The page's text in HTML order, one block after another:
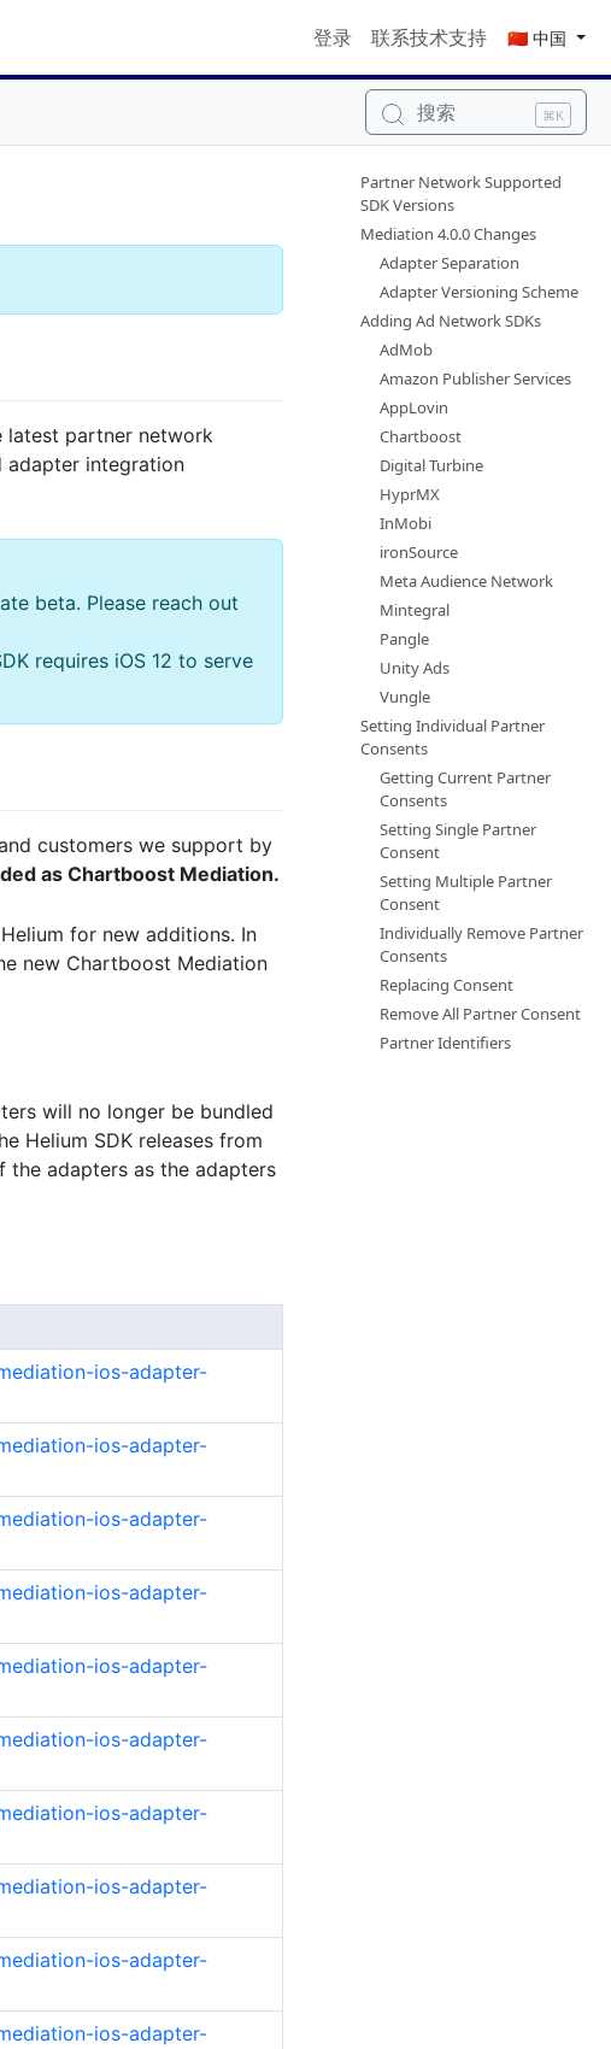
登录 联系技术支持 🇨🇳 中国
搜索 ⌘K
latest partner network
adapter integration
beta. Please reach out
requires iOS 12 to serve
customers we support by
as Chartboost Mediation.
for new additions. In
new Chartboost Mediation
will no longer be bundled
Helium SDK releases from
adapters as the adapters
ios-adapter-
ios-adapter-
ios-adapter-
ios-adapter-
ios-adapter-
ios-adapter-
ios-adapter-
ios-adapter-
ios-adapter-
ios-adapter-
Partner Network Supported
SDK Versions
Mediation 4.0.0 Changes
Adapter Separation
Adapter Versioning Scheme
Adding Ad Network SDKs
AdMob
Amazon Publisher Services
AppLovin
Chartboost
Digital Turbine
HyprMX
InMobi
ironSource
Meta Audience Network
Mintegral
Pangle
Unity Ads
Vungle
Setting Individual Partner
Consents
Getting Current Partner
Consents
Setting Single Partner
Consent
Setting Multiple Partner
Consent
Individually Remove Partner
Consents
Replacing Consent
Remove All Partner Consent
Partner Identifiers